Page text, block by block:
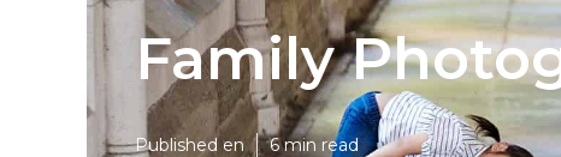
Family
Published en 6 min read